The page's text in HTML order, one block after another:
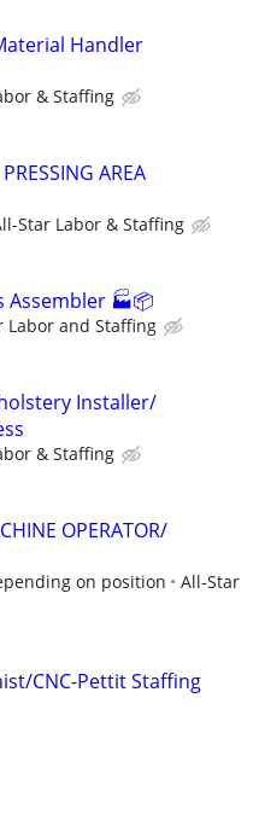
Handler
& Staffing
AREA
Star Labor & Staffing
Assembler 🏭📦
Labor and Staffing
Installer/
& Staffing
OPERATOR/
on position
All-Star
CNC-Pettit Staffing